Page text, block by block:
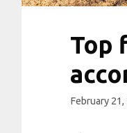
Top
February 21,